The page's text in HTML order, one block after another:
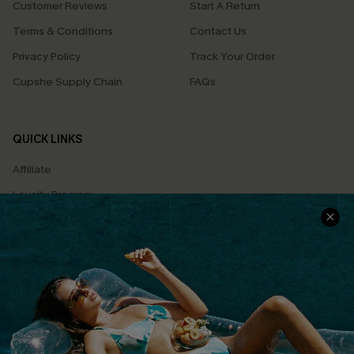
Customer Reviews
Terms & Conditions
Privacy Policy
Cupshe Supply Chain
Start A Return
Contact Us
Track Your Order
FAQs
QUICK LINKS
Affiliate
Loyalty Program
Ambassador Program
Whatsapp Exclusive Offer
Text Us to Get Extra
Discounts
Cupshe Breast Cancer Action
Cupshe E-Gift Crad